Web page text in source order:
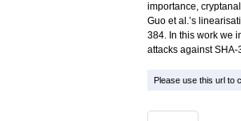
importance,
Guo et al.’s
384. In this work we
attacks against
Please use this url to